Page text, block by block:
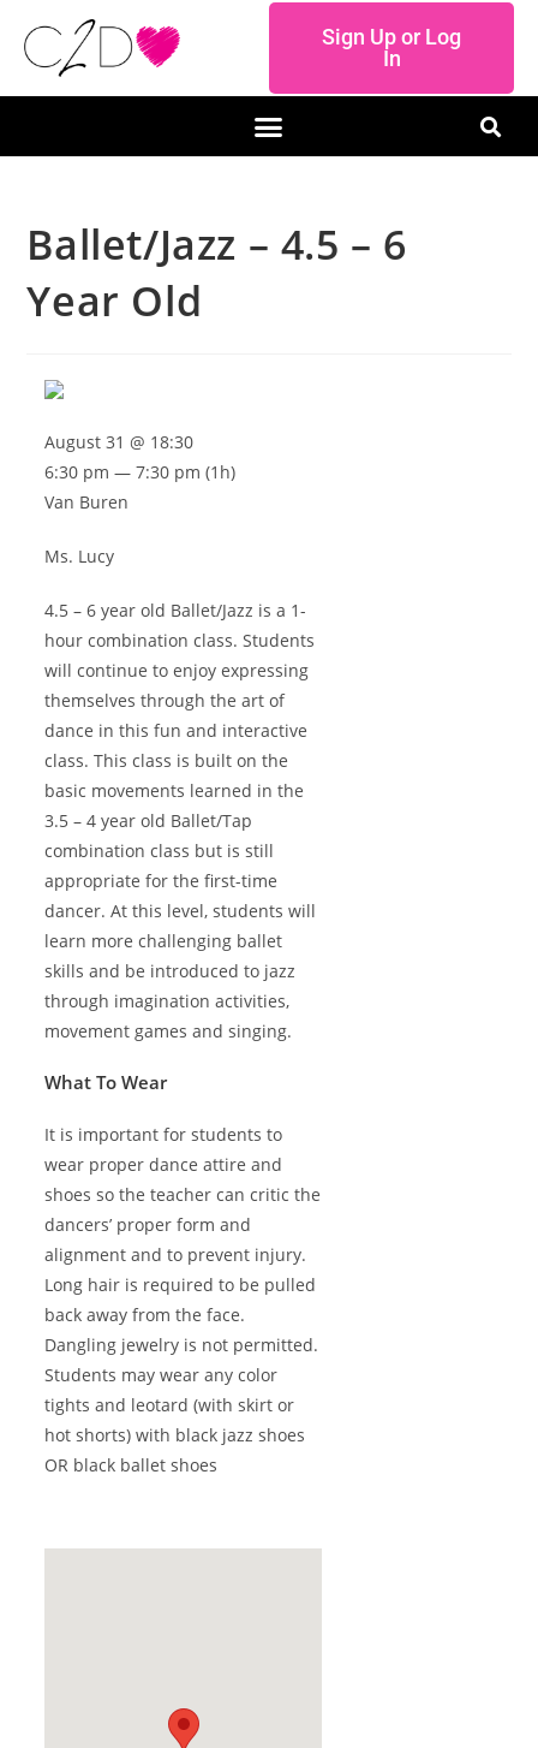
Sign Up or Log
In
Ballet/Jazz – 4.5 – 6
Year Old
4.5 – 6 year old Ballet/Jazz is a 1-
hour combination class. Students
will continue to enjoy expressing
themselves through the art of
dance in this fun and interactive
class. This class is built on the
basic movements learned in the
3.5 – 4 year old Ballet/Tap
combination class but is still
appropriate for the first-time
dancer. At this level, students will
learn more challenging ballet
skills and be introduced to jazz
through imagination activities,
movement games and singing.
What To Wear
It is important for students to
wear proper dance attire and
shoes so the teacher can critic the
dancers’ proper form and
alignment and to prevent injury.
Long hair is required to be pulled
back away from the face.
Dangling jewelry is not permitted.
Students may wear any color
tights and leotard (with skirt or
hot shorts) with black jazz shoes
OR black ballet shoes
August 31 @ 18:30
6:30 pm — 7:30 pm (1h)
Van Buren
Ms. Lucy